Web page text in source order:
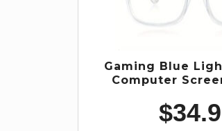
Gaming Blue
Computer
$